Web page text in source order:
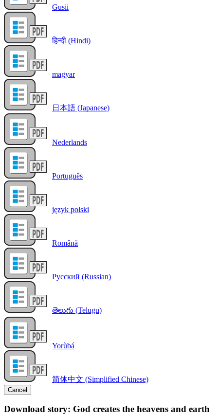
Gusii
हिन्दी (Hindi)
magyar
日本語 (Japanese)
Nederlands
Português
język polski
Română
Русский (Russian)
తెలుగు (Telugu)
Yorùbá
简体中文 (Simplified Chinese)
Cancel
Download story: God creates the heavens and earth